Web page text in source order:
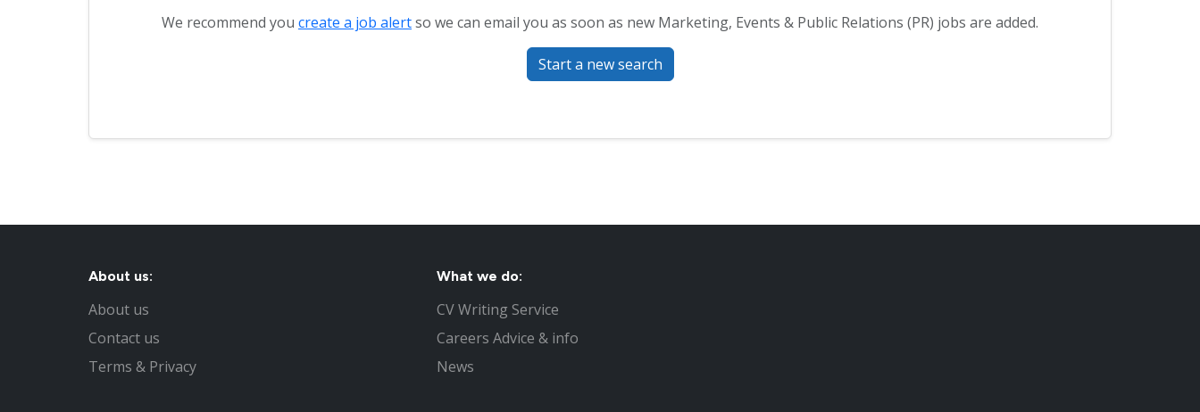
We recommend you create a job alertso we can email you as soon as new Marketing, Events & Public Relations (PR) jobs are added.
Start a new search
About us:
About us
Contact us
Terms & Privacy
What we do:
CV Writing Service
Careers Advice & info
News